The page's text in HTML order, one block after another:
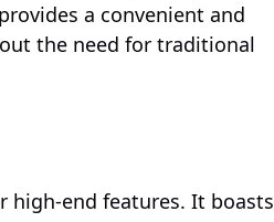
a convenient and
the need for traditional
high-end features. It boasts